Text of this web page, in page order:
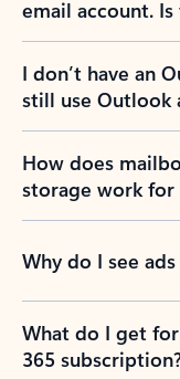
email account.
I don’t have an
still use Outlook
How does
storage work for
Why do I see
What do I get
365